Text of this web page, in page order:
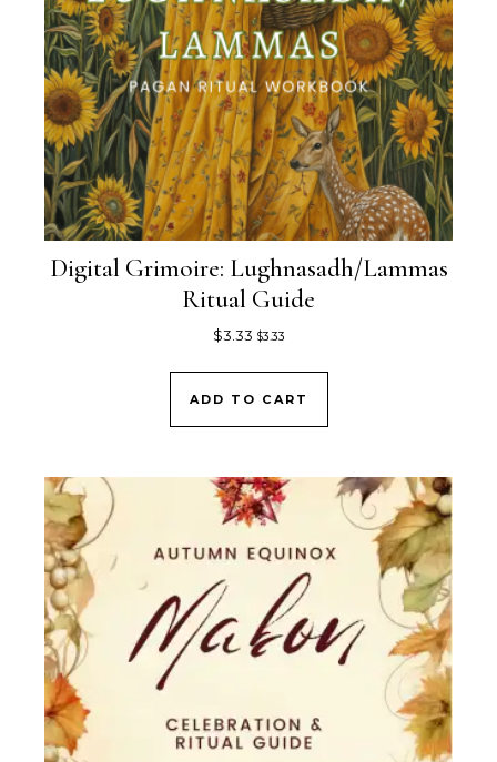
Digital Grimoire: Lughnasadh/Lammas
Ritual Guide
$3.33 $3.33
ADD TO CART